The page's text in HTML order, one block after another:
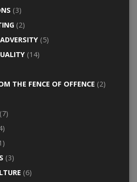
(3)
(2)
(5)
(14)
THE FENCE OF OFFENCE (2)
(7)
(3)
(6)